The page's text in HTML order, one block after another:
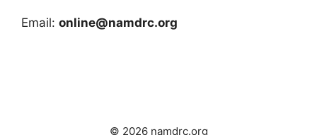
Email: online@namdrc.org
© 2026 namdrc.org